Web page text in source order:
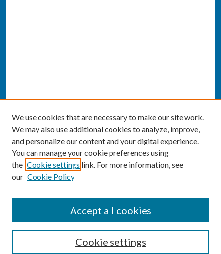
Enter search terms:
We use cookies that are necessary to make our site work.
We may also use additional cookies to analyze, improve,
and personalize our content and your digital experience.
You can manage your cookie preferences using
the Cookie settings link. For more information, see
our Cookie Policy
Cookie settings
Accept all cookies